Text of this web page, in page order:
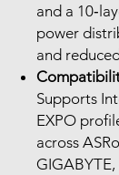
and a
power
and
Supports
EXPO
across